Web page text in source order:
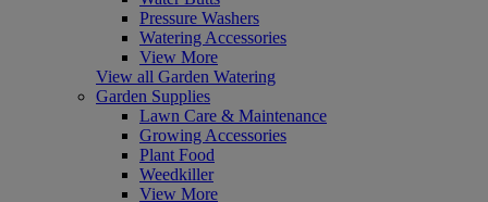
Pressure Washers
Watering Accessories
View More
View all Garden Watering
Garden Supplies
Lawn Care & Maintenance
Growing Accessories
Plant Food
Weedkiller
View More